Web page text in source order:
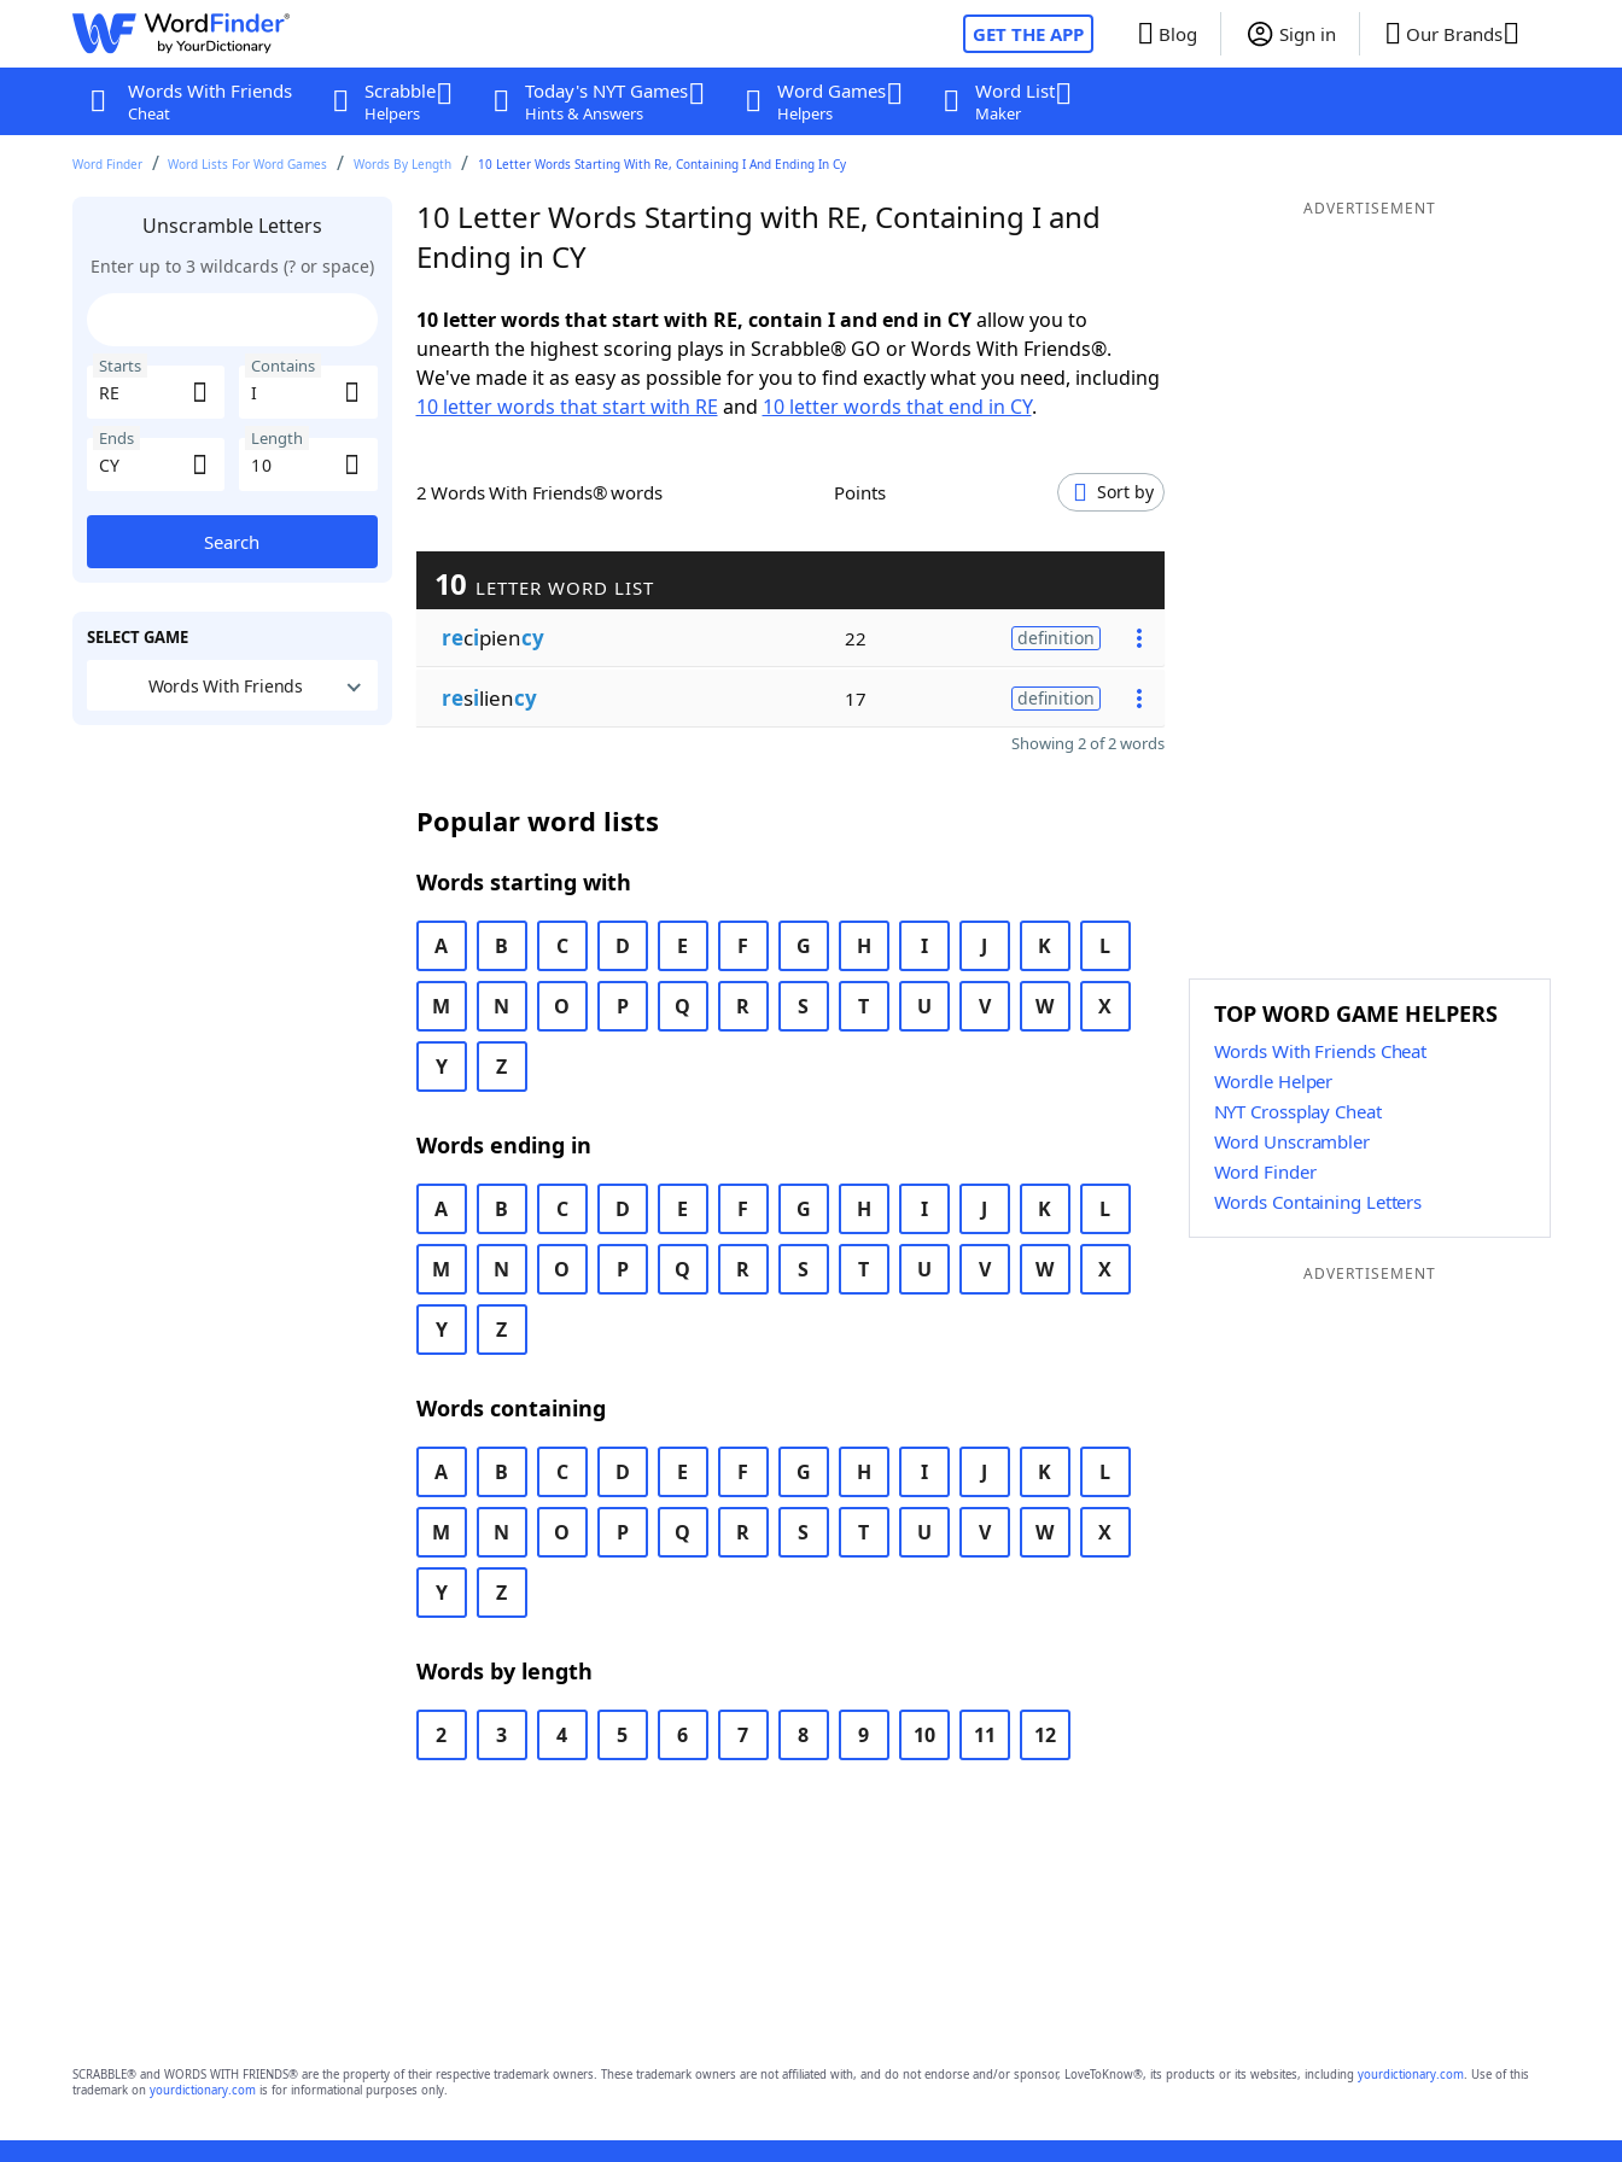
GET THE APP Blog Sign in Our Brands
Words With Friends
Cheat
Scrabble
Helpers
Today's NYT Games
Hints & Answers
Word Games
Helpers
Word List
Maker
Word Finder Word Lists For Word Games Words By Length 10 Letter Words Starting With Re, Containing I And Ending In Cy
Unscramble Letters
Enter up to 3 wildcards (? or space)
Starts Contains
Ends Length
Search
SELECT GAME
Words With Friends
10 Letter Words Starting with RE, Containing I and
Ending in CY
10 letter words that start with RE, contain I and end in CYallow you to
unearth the highest scoring plays in Scrabble® GO or Words With Friends®.
We've made it as easy as possible for you to find exactly what you need, including
10 letter words that start with RE and 10 letter words that end in CY.
2 Words With Friends® words Points Sort by
10 LETTER WORD LIST
recipiency 22 definition
resiliency 17 definition
Showing 2 of 2 words
Popular word lists
Words starting with
A B C D E F G H I J K L
M N O P Q R S T U V W X
Y Z
Words ending in
A B C D E F G H I J K L
M N O P Q R S T U V W X
Y Z
Words containing
A B C D E F G H I J K L
M N O P Q R S T U V W X
Y Z
Words by length
2 3 4 5 6 7 8 9 10 11 12
ADVERTISEMENT
TOP WORD GAME HELPERS
Words With Friends Cheat
Wordle Helper
NYT Crossplay Cheat
Word Unscrambler
Word Finder
Words Containing Letters
ADVERTISEMENT
SCRABBLE® and WORDS WITH FRIENDS® are the property of their respective trademark owners. These trademark owners are not affiliated with, and do not endorse and/or sponsor, LoveToKnow®, its products or its websites, including yourdictionary.com. Use of this
trademark on yourdictionary.comis for informational purposes only.